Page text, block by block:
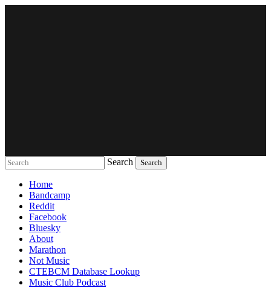
Search
Home
Bandcamp
Reddit
Facebook
Bluesky
About
Marathon
Not Music
CTEBCM Database Lookup
Music Club Podcast